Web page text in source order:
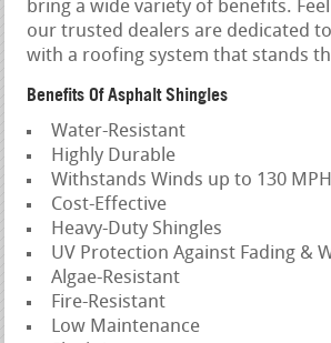
bring a wide variety of benefits.
our trusted dealers are dedicated
with a roofing system that stands
Benefits Of Asphalt Shingles
Water-Resistant
Highly Durable
Withstands Winds up to 130 MPH
Cost-Effective
Heavy-Duty Shingles
UV Protection Against Fading &
Algae-Resistant
Fire-Resistant
Low Maintenance